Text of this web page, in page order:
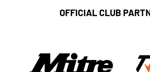
OFFICIAL CLUB